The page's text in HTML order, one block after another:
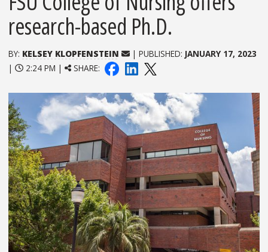
research-based Ph.D.
BY: KELSEY KLOPFENSTEIN | PUBLISHED: JANUARY 17, 2023
|
2:24 PM | SHARE: